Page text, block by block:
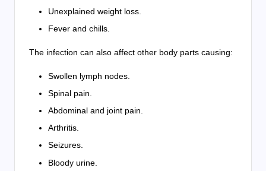
Unexplained weight loss.
Fever and chills.
The infection can also affect other body parts causing:
Swollen lymph nodes.
Spinal pain.
Abdominal and joint pain.
Arthritis.
Seizures.
Bloody urine.